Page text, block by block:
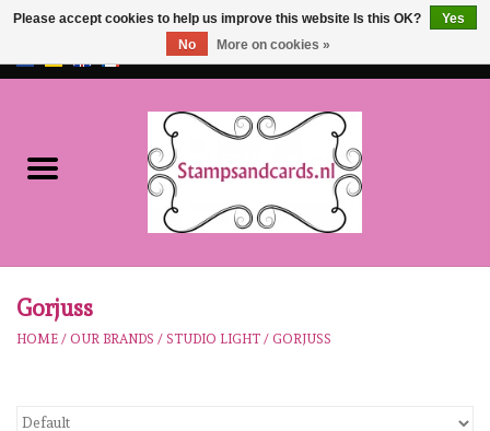
/GBP
NEW!!
workshops
Gorjuss
HOME / OUR BRANDS / STUDIO LIGHT / GORJUSS
Please accept cookies to help us improve this website Is this OK?
Yes
No
More on cookies »